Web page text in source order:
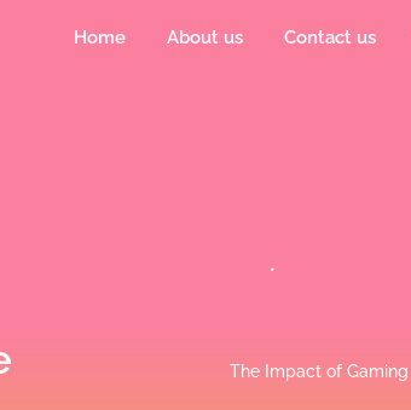
Home About us Contact us
The Impact of